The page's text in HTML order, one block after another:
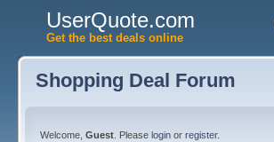
UserQuote.com
Get the best deals online
Shopping Deal Forum
Welcome, Guest. Please loginor register.